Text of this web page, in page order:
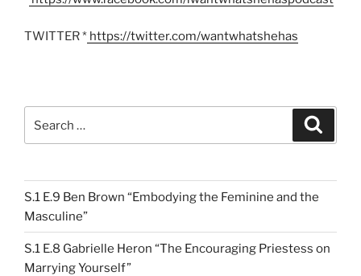
TWITTER * https://twitter.com/wantwhatshehas
for:
S.1 E.9 Ben Brown “Embodying the Feminine and the
Masculine”
S.1 E.8 Gabrielle Heron “The Encouraging Priestess on
Marrying Yourself”